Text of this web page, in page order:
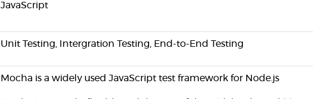
JavaScript
Unit Testing, Intergration Testing, End-to-End Testing
Mocha is a widely used JavaScript test framework for Node.js